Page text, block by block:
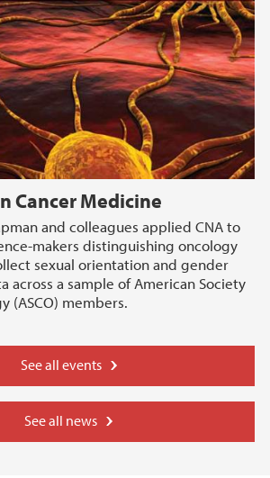
Cancer Medicine
makers distinguishing oncology
sexual orientation and gender
across a sample of American Society
(ASCO) members.
See all events
See all news